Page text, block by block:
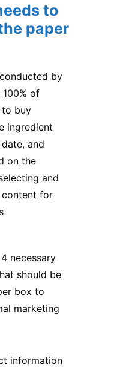
to
paper
by
of
to buy
ingredient
and
on the
and
for
necessary
should be
box to
marketing
information